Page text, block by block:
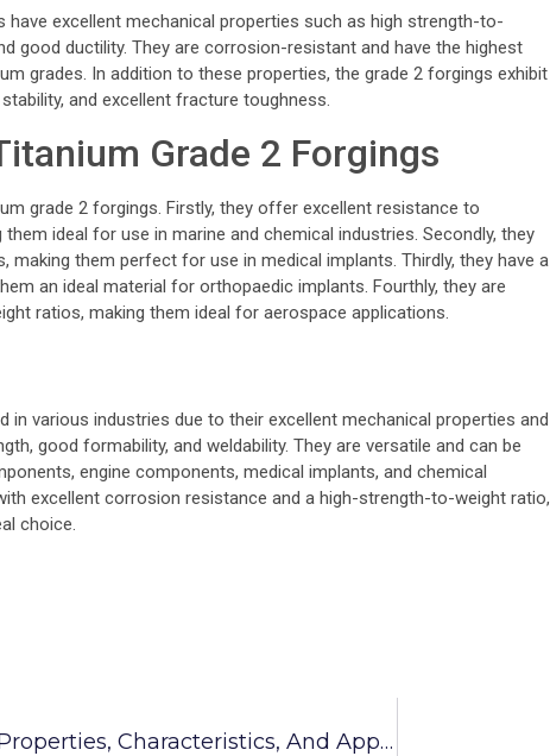
excellent mechanical properties such as high strength-to-
good ductility. They are corrosion-resistant and have the highest
grades. In addition to these properties, the grade 2 forgings exhibit
and excellent fracture toughness.
Grade 2 Forgings
grade 2 forgings. Firstly, they offer excellent resistance to
ideal for use in marine and chemical industries. Secondly, they
making them perfect for use in medical implants. Thirdly, they have a
an ideal material for orthopaedic implants. Fourthly, they are
ratios, making them ideal for aerospace applications.
in various industries due to their excellent mechanical properties and
good formability, and weldability. They are versatile and can be
engine components, medical implants, and chemical
excellent corrosion resistance and a high-strength-to-weight ratio,
choice.
SS 304 Anchor Fasteners Properties, Characteristics, And Applications